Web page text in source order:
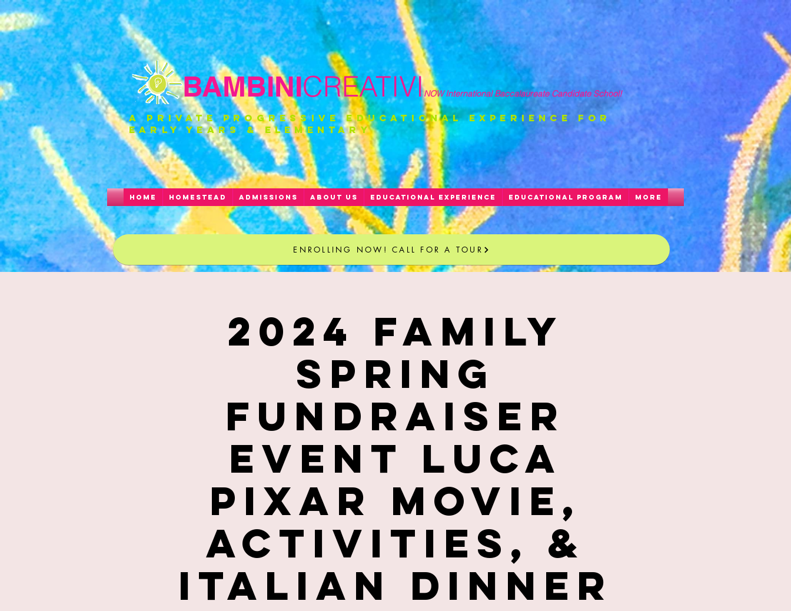
BAMBINICREATIVINOW International Baccalaureate Candidate School!
a private progressive educational experience FOR
EARLY YEARS & ELEMENTARY
HOME HOMESTEAD ADMISSIONS ABOUT US EDUCATIONAL EXPERIENCE EDUCATIONAL PROGRAM More
ENROLLING NOW! CALL FOR A TOUR
2024 Family
Spring
Fundraiser
Event Luca
Pixar Movie,
Activities, &
Italian Dinner